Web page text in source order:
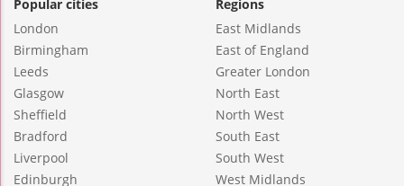
Popular cities
London
Birmingham
Leeds
Glasgow
Sheffield
Bradford
Liverpool
Edinburgh
Regions
East Midlands
East of England
Greater London
North East
North West
South East
South West
West Midlands